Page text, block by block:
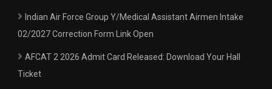
Indian Air Force Group Y/Medical Assistant Airmen Intake
02/2027 Correction Form Link Open
AFCAT 2 2026 Admit Card Released: Download Your Hall
Ticket